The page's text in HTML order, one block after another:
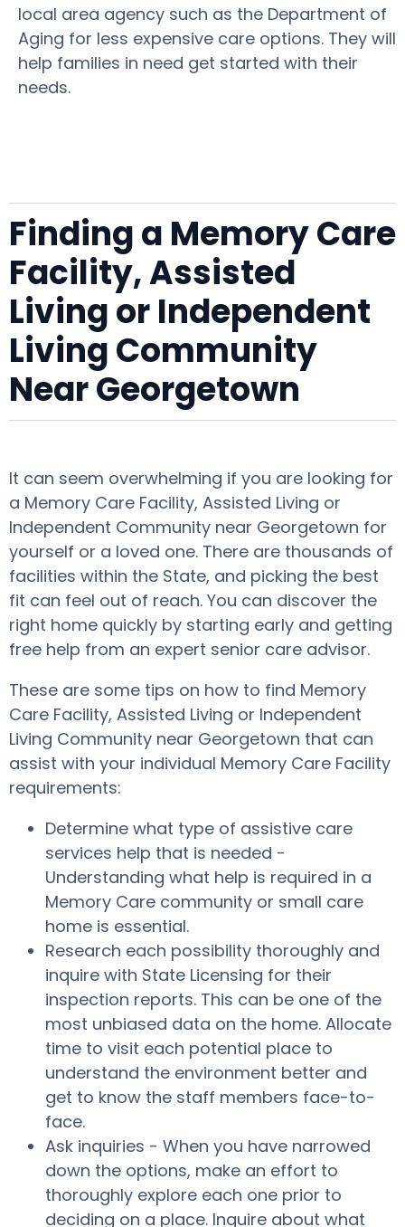
local area agency such as the Department of
Aging for less expensive care options. They will
help families in need get started with their
needs.
Finding a Memory Care
Facility, Assisted
Living or Independent
Living Community
Near Georgetown
It can seem overwhelming if you are looking for
a Memory Care Facility, Assisted Living or
Independent Community near Georgetown for
yourself or a loved one. There are thousands of
facilities within the State, and picking the best
fit can feel out of reach. You can discover the
right home quickly by starting early and getting
free help from an expert senior care advisor.
These are some tips on how to find Memory
Care Facility, Assisted Living or Independent
Living Community near Georgetown that can
assist with your individual Memory Care Facility
requirements:
Determine what type of assistive care
services help that is needed -
Understanding what help is required in a
Memory Care community or small care
home is essential.
Research each possibility thoroughly and
inquire with State Licensing for their
inspection reports. This can be one of the
most unbiased data on the home. Allocate
time to visit each potential place to
understand the environment better and
get to know the staff members face-to-
face.
Ask inquiries - When you have narrowed
down the options, make an effort to
thoroughly explore each one prior to
deciding on a place. Inquire about what